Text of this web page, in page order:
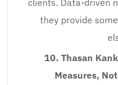
they provide
10. Thasan
Measures,